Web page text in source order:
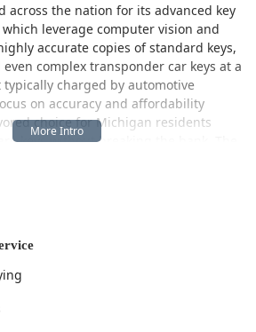
across the nation for its advanced key
leverage computer vision and
accurate copies of standard keys,
complex transponder car keys at a
charged by automotive
on accuracy and affordability
choice for Michigan residents
keys without breaking the bank. The
24 Hour Locksmith, dispatching
areas for urgent and complex jobs.
from intricate commercial lock